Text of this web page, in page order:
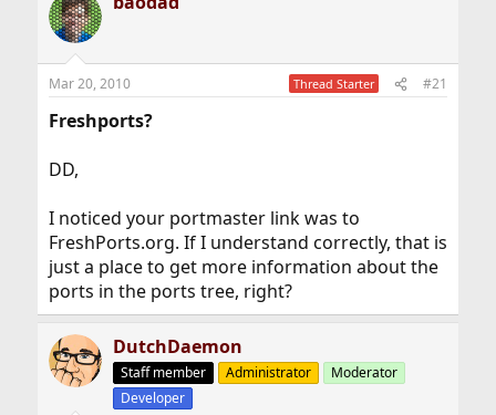
Mar 20, 2010 Thread Starter #21
Freshports?
DD,
I noticed your portmaster link was to
FreshPorts.org. If I understand correctly, that is
just a place to get more information about the
ports in the ports tree, right?
DutchDaemon
Staff member Administrator
Moderator
Developer